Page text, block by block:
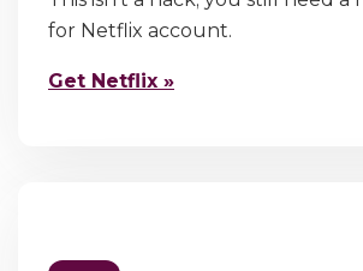
for Netflix account.
Get Netflix »